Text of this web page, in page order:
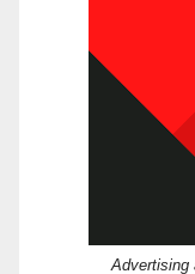
Advertising